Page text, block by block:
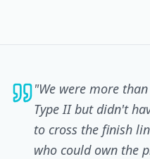
"We were more
Type II but didn't
to cross the finish
who could own the